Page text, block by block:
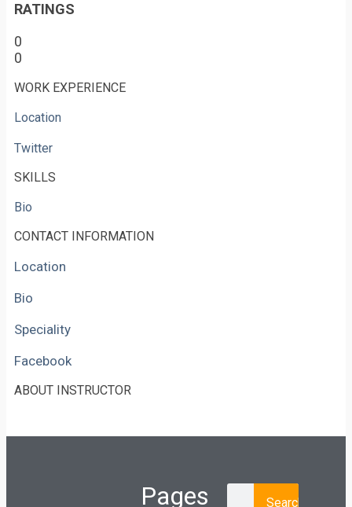
RATINGS
0
0
WORK EXPERIENCE
Location
Twitter
SKILLS
Bio
CONTACT INFORMATION
Location
Bio
Speciality
Facebook
ABOUT INSTRUCTOR
Pages Search